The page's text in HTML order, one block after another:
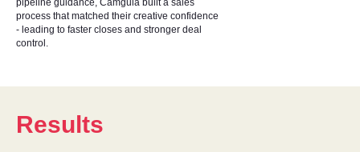
process that matched their creative confidence
- leading to faster closes and stronger deal
control.
Results